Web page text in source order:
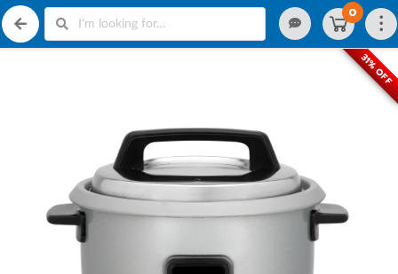
0
31% OFF